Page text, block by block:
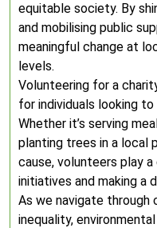
equitable society. By
and mobilising public
meaningful change at
levels.
Volunteering for a
for individuals looking
Whether it’s serving
planting trees in a local
cause, volunteers play
initiatives and making a
As we navigate through
inequality,